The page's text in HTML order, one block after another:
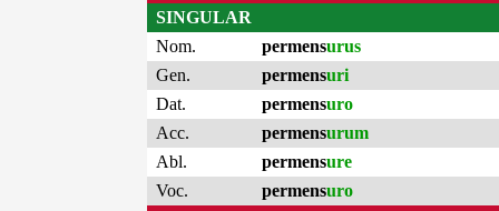
SINGULAR
Nom.
permensurus
Gen.
permensuri
Dat.
permensuro
Acc.
permensurum
Abl.
permensure
Voc.
permensuro